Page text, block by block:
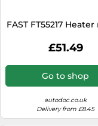
FAST FT55217
£51.49
Go to shop
autodoc.co.uk
Delivery from £8.45